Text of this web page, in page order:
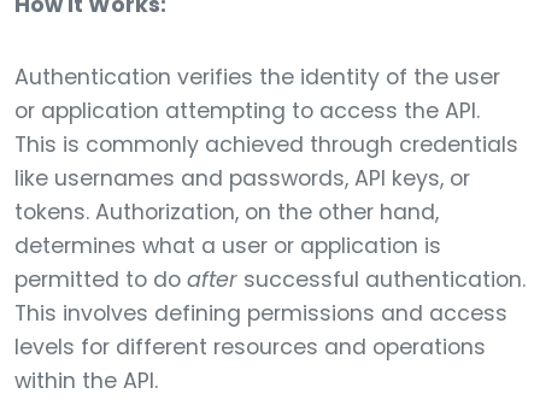
Authentication verifies the identity of the user
or application attempting to access the API.
This is commonly achieved through credentials
like usernames and passwords, API keys, or
tokens. Authorization, on the other hand,
determines what a user or application is
permitted to do after successful authentication.
This involves defining permissions and access
levels for different resources and operations
within the API.